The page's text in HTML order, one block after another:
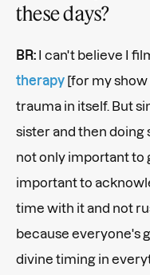
these days?
BR: I can't believe I
therapy [for my show
trauma in itself. But
sister and then doing
not only important to
important to
time with it and not
because everyone's
divine timing in